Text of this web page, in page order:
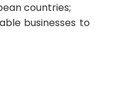
countries;
businesses to